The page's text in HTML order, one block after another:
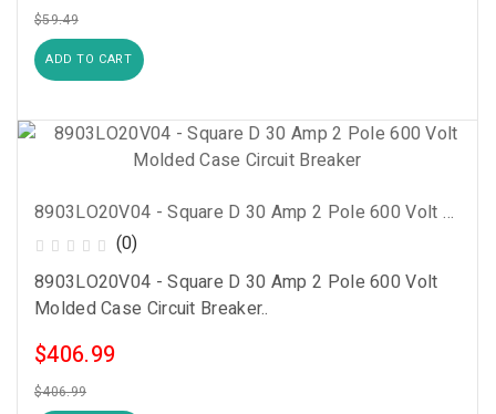
$59.49
ADD TO CART
8903LO20V04 - Square D 30 Amp 2 Pole 600 Volt Molded Case Circuit Breaker
(0)
8903LO20V04 - Square D 30 Amp 2 Pole 600 Volt
Molded Case Circuit Breaker..
$406.99
$406.99